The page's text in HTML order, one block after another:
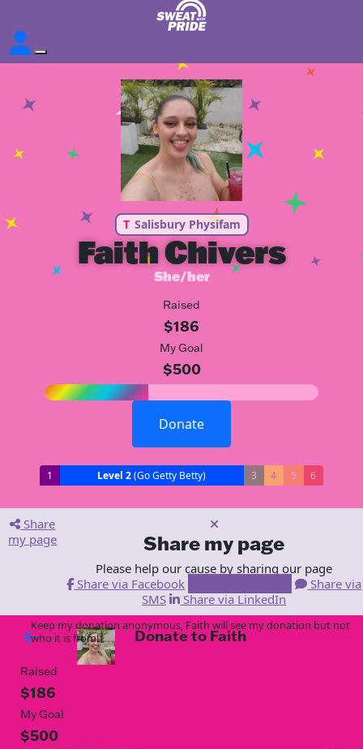
T Salisbury Physifam
Faith Chivers
She/her
Raised
$186
My Goal
$500
Donate
1 Level 2(Go Getty Betty) 3 4 5 6
Share
my page
Share my page
Please help our cause by sharing our page
Share via Facebook
Share via
SMS
Share via LinkedIn
arrow_back Donate to Faith
Raised
$186
My Goal
$500
Keep my donation anonymous, Faith will see my donation but not
who it is from!